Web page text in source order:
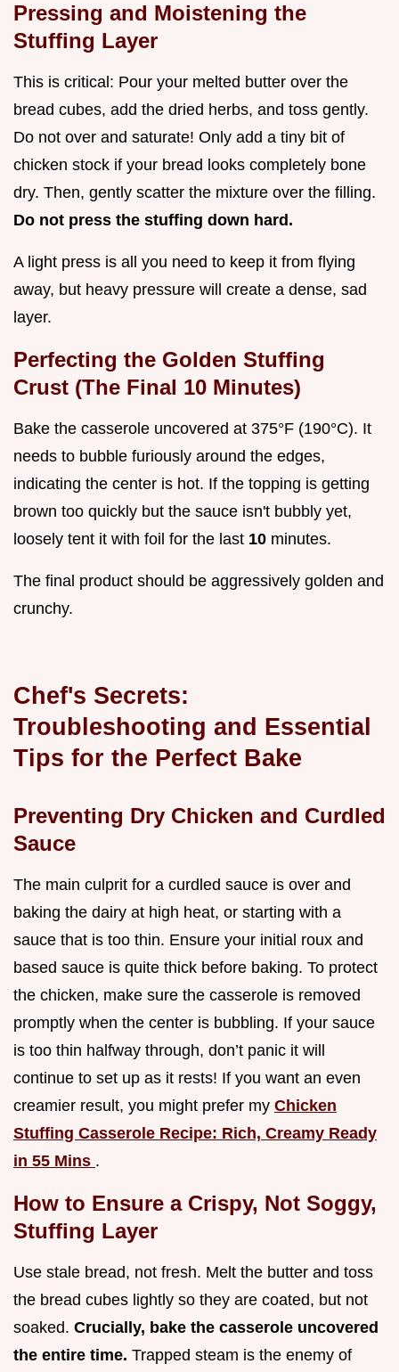
Pressing and Moistening the
Stuffing Layer
This is critical: Pour your melted butter over the
bread cubes, add the dried herbs, and toss gently.
Do not over and saturate! Only add a tiny bit of
chicken stock if your bread looks completely bone
dry. Then, gently scatter the mixture over the filling.
Do not press the stuffing down hard.
A light press is all you need to keep it from flying
away, but heavy pressure will create a dense, sad
layer.
Perfecting the Golden Stuffing
Crust (The Final 10 Minutes)
Bake the casserole uncovered at 375°F (190°C). It
needs to bubble furiously around the edges,
indicating the center is hot. If the topping is getting
brown too quickly but the sauce isn't bubbly yet,
loosely tent it with foil for the last 10 minutes.
The final product should be aggressively golden and
crunchy.
Chef's Secrets:
Troubleshooting and Essential
Tips for the Perfect Bake
Preventing Dry Chicken and Curdled
Sauce
The main culprit for a curdled sauce is over and
baking the dairy at high heat, or starting with a
sauce that is too thin. Ensure your initial roux and
based sauce is quite thick before baking. To protect
the chicken, make sure the casserole is removed
promptly when the center is bubbling. If your sauce
is too thin halfway through, don’t panic it will
continue to set up as it rests! If you want an even
creamier result, you might prefer my Chicken
Stuffing Casserole Recipe: Rich, Creamy Ready
in 55 Mins .
How to Ensure a Crispy, Not Soggy,
Stuffing Layer
Use stale bread, not fresh. Melt the butter and toss
the bread cubes lightly so they are coated, but not
soaked. Crucially, bake the casserole uncovered
the entire time. Trapped steam is the enemy of